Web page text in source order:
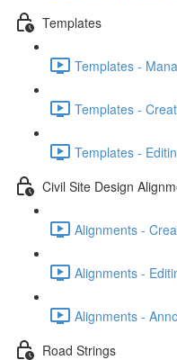
Templates
Templates -
Templates -
Templates -
Civil Site Design
Alignments -
Alignments -
Alignments -
Road Strings